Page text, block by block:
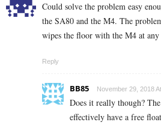
Could solve the problem easy
the SA80 and the M4. The
wipes the floor with the M4 at any
Reply
BB85 November 29, 2018
Does it really though?
effectively have a free